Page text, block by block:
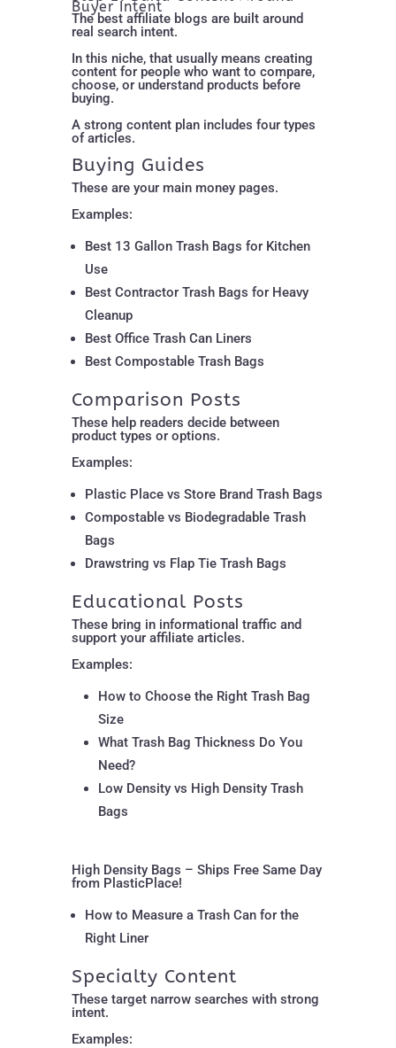
Buyer Intent
The best affiliate blogs are built around
real search intent.
In this niche, that usually means creating
content for people who want to compare,
choose, or understand products before
buying.
A strong content plan includes four types
of articles.
Buying Guides
These are your main money pages.
Examples:
Best 13 Gallon Trash Bags for Kitchen
Use
Best Contractor Trash Bags for Heavy
Cleanup
Best Office Trash Can Liners
Best Compostable Trash Bags
Comparison Posts
These help readers decide between
product types or options.
Examples:
Plastic Place vs Store Brand Trash Bags
Compostable vs Biodegradable Trash
Bags
Drawstring vs Flap Tie Trash Bags
Educational Posts
These bring in informational traffic and
support your affiliate articles.
Examples:
How to Choose the Right Trash Bag
Size
What Trash Bag Thickness Do You
Need?
Low Density vs High Density Trash
Bags
High Density Bags – Ships Free Same Day
from PlasticPlace!
How to Measure a Trash Can for the
Right Liner
Specialty Content
These target narrow searches with strong
intent.
Examples: